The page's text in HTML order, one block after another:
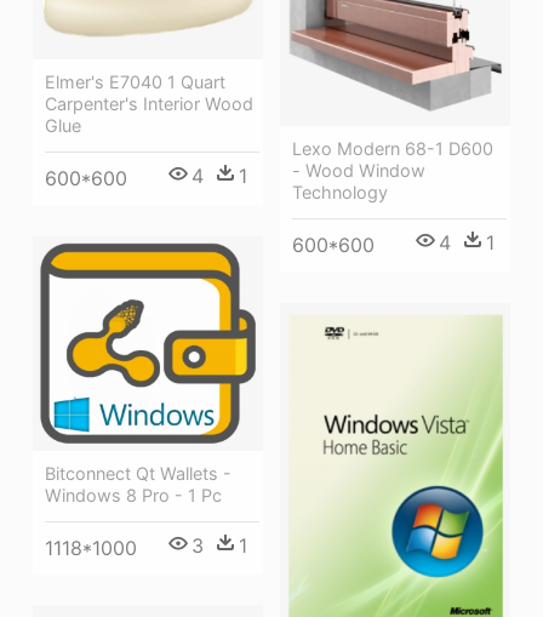
Elmer's E7040 1 Quart
Carpenter's Interior Wood
Glue
600*600 4 1
Lexo Modern 68-1 D600
- Wood Window
Technology
600*600 4 1
Bitconnect Qt Wallets -
Windows 8 Pro - 1 Pc
1118*1000 3 1